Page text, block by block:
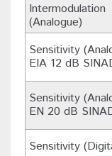
Intermodulation
(Analogue)
Sensitivity
EIA 12 dB
Sensitivity
EN 20 dB
Sensitivity